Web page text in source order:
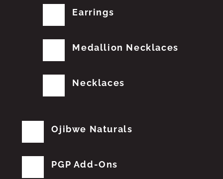
Earrings
Medallion Necklaces
Necklaces
Ojibwe Naturals
PGP Add-Ons